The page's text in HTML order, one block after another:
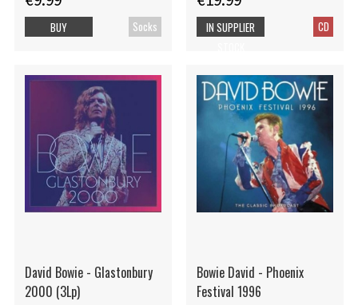
Socks
BUY CD
IN SUPPLIER
David Bowie - Glastonbury
2000 (3Lp)
Bowie David - Phoenix
Festival 1996